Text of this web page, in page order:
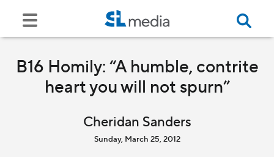
B16 Homily: “A humble, contrite
heart you will not spurn”
Cheridan Sanders
Sunday, March 25, 2012